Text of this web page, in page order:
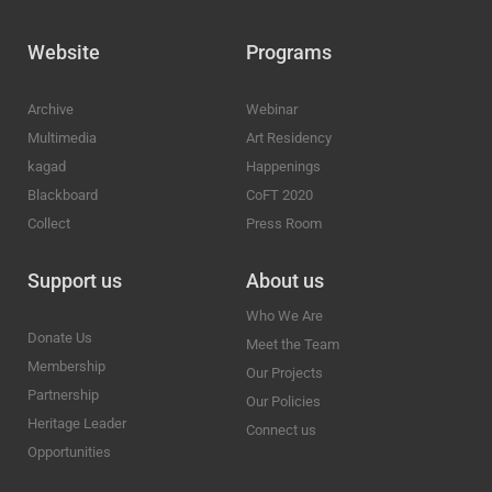
Website
Archive
Multimedia
kagad
Blackboard
Collect
Programs
Webinar
Art Residency
Happenings
CoFT 2020
Press Room
Support us
Donate Us
Membership
Partnership
Heritage Leader
Opportunities
About us
Who We Are
Meet the Team
Our Projects
Our Policies
Connect us